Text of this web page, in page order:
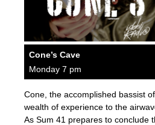
Cone’s Cave
Monday 7 pm
Cone, the accomplished bassist
wealth of experience to the
As Sum 41 prepares to conclude